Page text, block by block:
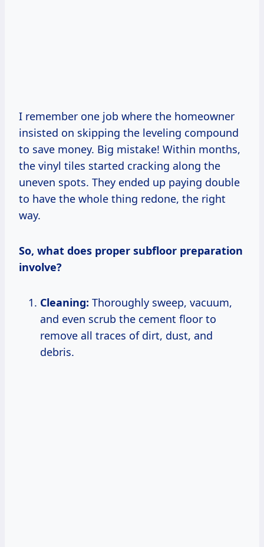
I remember one job where the homeowner
insisted on skipping the leveling compound
to save money. Big mistake! Within months,
the vinyl tiles started cracking along the
uneven spots. They ended up paying double
to have the whole thing redone, the right
way.
So, what does proper subfloor preparation
involve?
Cleaning: Thoroughly sweep, vacuum,
and even scrub the cement floor to
remove all traces of dirt, dust, and
debris.